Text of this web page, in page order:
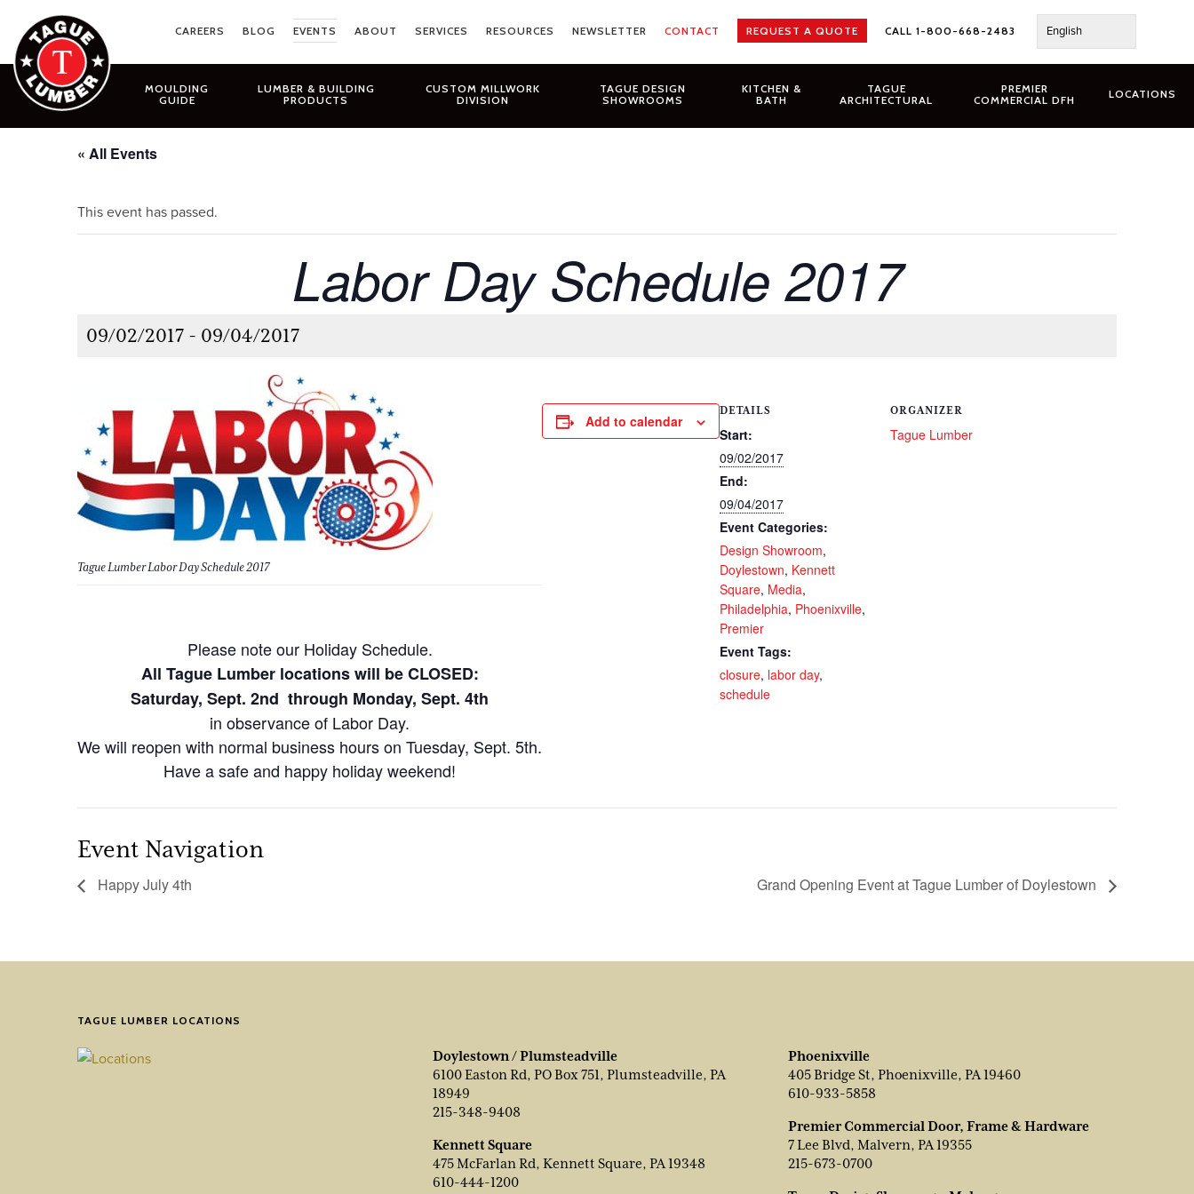
content
CAREERS BLOG EVENTS ABOUT SERVICES RESOURCES NEWSLETTER CONTACT REQUEST A QUOTE CALL 1-800-668-2483 English
MOULDING
GUIDE
LUMBER & BUILDING
PRODUCTS
CUSTOM MILLWORK
DIVISION
TAGUE DESIGN
SHOWROOMS
KITCHEN &
BATH
TAGUE
ARCHITECTURAL
PREMIER
COMMERCIAL DFH
LOCATIONS
« All Events
This event has passed.
Labor Day Schedule 2017
09/02/2017 - 09/04/2017
Tague Lumber Labor Day Schedule 2017
Please note our Holiday Schedule.
All Tague Lumber locations will be CLOSED:
Saturday, Sept. 2nd through Monday, Sept. 4th
in observance of Labor Day.
We will reopen with normal business hours on Tuesday, Sept. 5th.
Have a safe and happy holiday weekend!
Add to calendar
DETAILS
Start:
09/02/2017
End:
09/04/2017
Event Categories:
Design Showroom,
Doylestown, Kennett
Square, Media,
Philadelphia, Phoenixville,
Premier
Event Tags:
closure, labor day,
schedule
ORGANIZER
Tague Lumber
Event Navigation
Happy July 4th Grand Opening Event at Tague Lumber of Doylestown
TAGUE LUMBER LOCATIONS
Doylestown / Plumsteadville
6100 Easton Rd, PO Box 751, Plumsteadville, PA
18949
215-348-9408
Kennett Square
475 McFarlan Rd, Kennett Square, PA 19348
610-444-1200
Phoenixville
405 Bridge St, Phoenixville, PA 19460
610-933-5858
Premier Commercial Door, Frame & Hardware
7 Lee Blvd, Malvern, PA 19355
215-673-0700